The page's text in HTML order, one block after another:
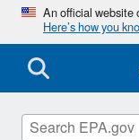
An official
Here’s how you
Pesticides